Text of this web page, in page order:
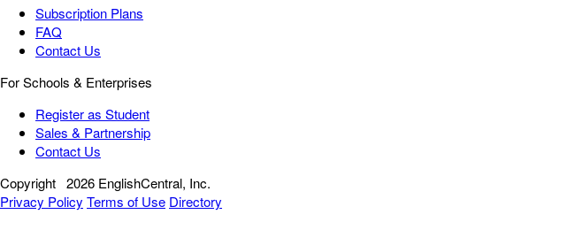
Subscription Plans
FAQ
Contact Us
For Schools & Enterprises
Register as Student
Sales & Partnership
Contact Us
Copyright 2026 EnglishCentral, Inc.
Privacy Policy Terms of Use Directory